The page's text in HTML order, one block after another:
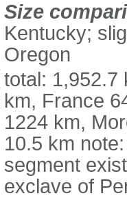
Size
Kentucky;
Oregon
total: 1,952.7
km, France
1224 km,
10.5 km
segment
exclave of